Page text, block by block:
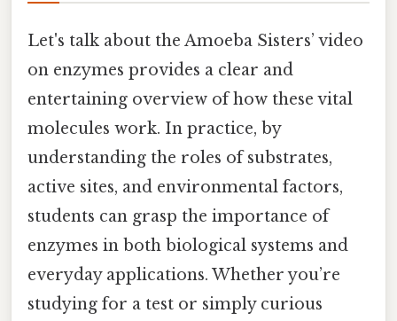
Let's talk about the Amoeba Sisters’ video
on enzymes provides a clear and
entertaining overview of how these vital
molecules work. In practice, by
understanding the roles of substrates,
active sites, and environmental factors,
students can grasp the importance of
enzymes in both biological systems and
everyday applications. Whether you’re
studying for a test or simply curious